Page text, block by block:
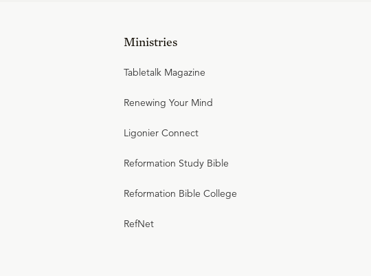
Ministries
Tabletalk Magazine
Renewing Your Mind
Ligonier Connect
Reformation Study Bible
Reformation Bible College
RefNet